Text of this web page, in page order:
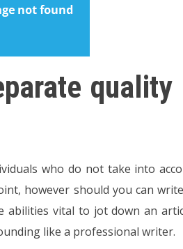
quality
who do not take into
however should you can
vital to jot down an
like a professional writer.